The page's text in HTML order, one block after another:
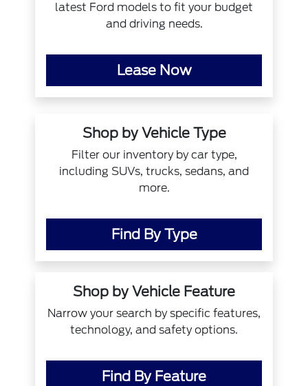
latest Ford models to fit your budget
and driving needs.
Lease Now
Shop by Vehicle Type
Filter our inventory by car type,
including SUVs, trucks, sedans, and
more.
Find By Type
Shop by Vehicle Feature
Narrow your search by specific features,
technology, and safety options.
Find By Feature